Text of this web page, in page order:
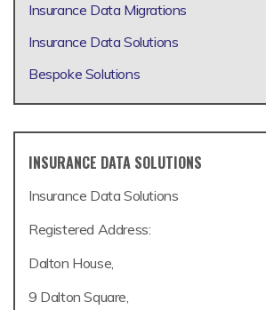
Insurance Data Migrations
Insurance Data Solutions
Bespoke Solutions
INSURANCE DATA SOLUTIONS
Insurance Data Solutions
Registered Address:
Dalton House,
9 Dalton Square,